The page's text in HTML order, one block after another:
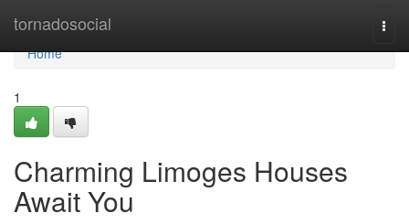
tornadosocial
Home
Home
1
Charming Limoges Houses
Await You